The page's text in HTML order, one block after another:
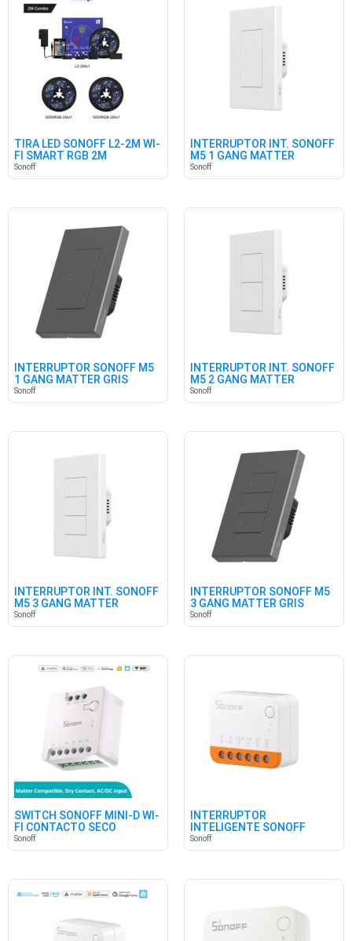
TIRA LED SONOFF L2-2M WI-
FI SMART RGB 2M
Sonoff
INTERRUPTOR INT. SONOFF
M5 1 GANG MATTER
BLANCO
Sonoff
INTERRUPTOR SONOFF M5
1 GANG MATTER GRIS
Sonoff
INTERRUPTOR INT. SONOFF
M5 2 GANG MATTER
BLANCO
Sonoff
INTERRUPTOR INT. SONOFF
M5 3 GANG MATTER
BLANCO
Sonoff
INTERRUPTOR SONOFF M5
3 GANG MATTER GRIS
Sonoff
SWITCH SONOFF MINI-D WI-
FI CONTACTO SECO
Sonoff
INTERRUPTOR
INTELIGENTE SONOFF
MINIR4 WIFI
Sonoff